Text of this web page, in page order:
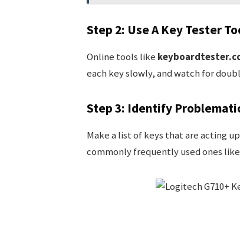
Step 2: Use A Key Tester
Online tools like
each key slowly, and watch for
Step 3: Identify
Make a list of keys that are acting
commonly frequently used ones like